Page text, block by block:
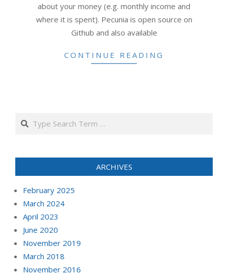
about your money (e.g. monthly income and
where it is spent). Pecunia is open source on
Github and also available
CONTINUE READING
Search
ARCHIVES
February 2025
March 2024
April 2023
June 2020
November 2019
March 2018
November 2016